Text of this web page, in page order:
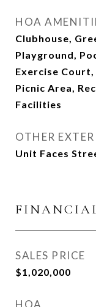
HOA
Clubhouse,
Playground,
Exercise
Picnic Area,
Facilities
OTHER
Unit Faces
SALES PRICE
$1,020,000
HOA